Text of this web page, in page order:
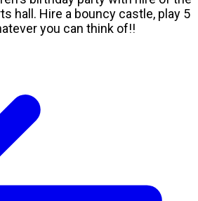
hall. Hire a bouncy castle, play 5
you can think of!!